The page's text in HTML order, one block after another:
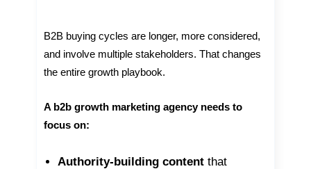
B2B buying cycles are longer, more considered,
and involve multiple stakeholders. That changes
the entire growth playbook.
A b2b growth marketing agency needs to
focus on:
Authority-building content that